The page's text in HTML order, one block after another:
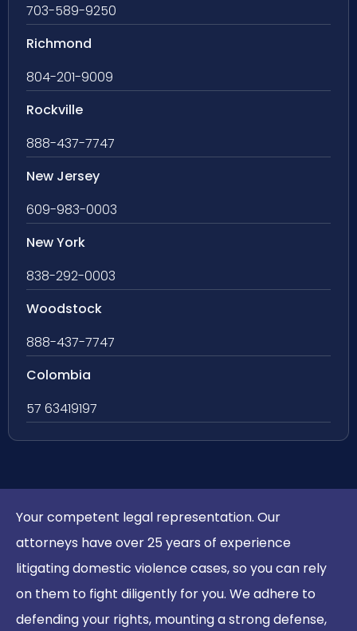
703-589-9250
Richmond
804-201-9009
Rockville
888-437-7747
New Jersey
609-983-0003
New York
838-292-0003
Woodstock
888-437-7747
Colombia
57 63419197
Your competent legal representation. Our
attorneys have over 25 years of experience
litigating domestic violence cases, so you can rely
on them to fight diligently for you. We adhere to
defending your rights, mounting a strong defense,